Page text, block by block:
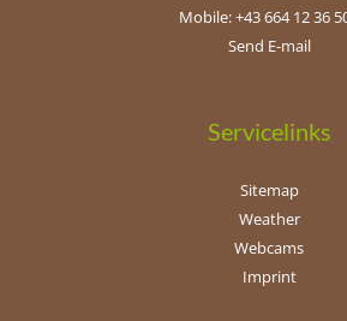
Mobile: +43 664 12 36
Send E-mail
Servicelinks
Sitemap
Weather
Webcams
Imprint